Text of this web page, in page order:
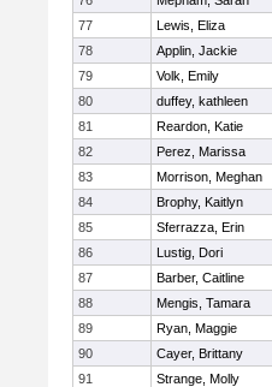
77
Lewis, Eliza
78
Applin, Jackie
79
Volk, Emily
80
duffey, kathleen
81
Reardon, Katie
82
Perez, Marissa
83
Morrison, Meghan
84
Brophy, Kaitlyn
85
Sferrazza, Erin
86
Lustig, Dori
87
Barber, Caitline
88
Mengis, Tamara
89
Ryan, Maggie
90
Cayer, Brittany
91
Strange, Molly